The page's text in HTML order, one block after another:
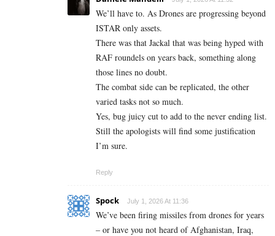
We’ll have to. As Drones are progressing beyond
ISTAR only assets.
There was that Jackal that was being hyped with
RAF roundels on years back, something along
those lines no doubt.
The combat side can be replicated, the other
varied tasks not so much.
Yes, bug juicy cut to add to the never ending list.
Still the apologists will find some justification
I’m sure.
Reply
Spock July 1, 2026 At 11:36
We’ve been firing missiles from drones for years
– or have you not heard of Afghanistan, Iraq,